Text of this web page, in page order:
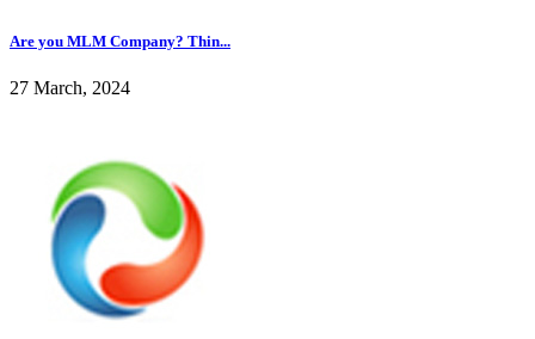
Are you MLM Company? Thin...
27 March, 2024